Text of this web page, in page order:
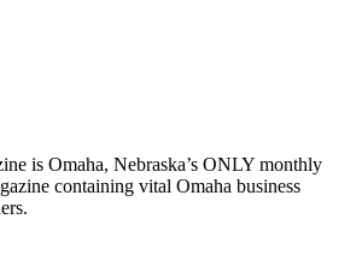
is Omaha, Nebraska’s ONLY monthly
containing vital Omaha business